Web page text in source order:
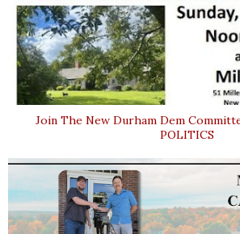
Join The New Durham Dem
POLITICS